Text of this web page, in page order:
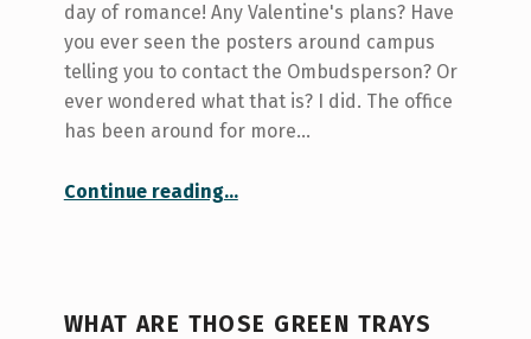
day of romance! Any Valentine's plans? Have
you ever seen the posters around campus
telling you to contact the Ombudsperson? Or
ever wondered what that is? I did. The office
has been around for more…
Continue reading…
WHAT ARE THOSE GREEN TRAYS